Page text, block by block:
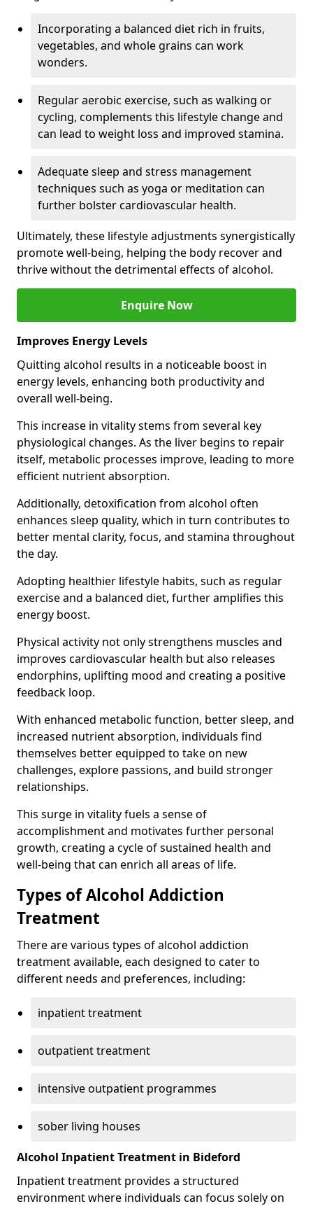
Incorporating a balanced diet rich in fruits,
vegetables, and whole grains can work
wonders.
Regular aerobic exercise, such as walking or
cycling, complements this lifestyle change and
can lead to weight loss and improved stamina.
Adequate sleep and stress management
techniques such as yoga or meditation can
further bolster cardiovascular health.
Ultimately, these lifestyle adjustments synergistically
promote well-being, helping the body recover and
thrive without the detrimental effects of alcohol.
Enquire Now
Improves Energy Levels
Quitting alcohol results in a noticeable boost in
energy levels, enhancing both productivity and
overall well-being.
This increase in vitality stems from several key
physiological changes. As the liver begins to repair
itself, metabolic processes improve, leading to more
efficient nutrient absorption.
Additionally, detoxification from alcohol often
enhances sleep quality, which in turn contributes to
better mental clarity, focus, and stamina throughout
the day.
Adopting healthier lifestyle habits, such as regular
exercise and a balanced diet, further amplifies this
energy boost.
Physical activity not only strengthens muscles and
improves cardiovascular health but also releases
endorphins, uplifting mood and creating a positive
feedback loop.
With enhanced metabolic function, better sleep, and
increased nutrient absorption, individuals find
themselves better equipped to take on new
challenges, explore passions, and build stronger
relationships.
This surge in vitality fuels a sense of
accomplishment and motivates further personal
growth, creating a cycle of sustained health and
well-being that can enrich all areas of life.
Types of Alcohol Addiction
Treatment
There are various types of alcohol addiction
treatment available, each designed to cater to
different needs and preferences, including:
inpatient treatment
outpatient treatment
intensive outpatient programmes
sober living houses
Alcohol Inpatient Treatment in Bideford
Inpatient treatment provides a structured
environment where individuals can focus solely on